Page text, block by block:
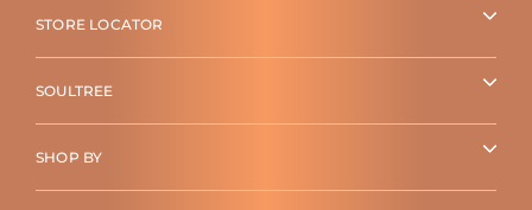
STORE LOCATOR
SOULTREE
SHOP BY